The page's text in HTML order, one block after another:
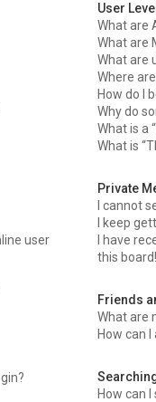
user
User
What are
What are
What are
Where
How do I
Why do
What is a
What is
Private
I cannot
I keep
I have
this board!
Friends
What are
How can
How can